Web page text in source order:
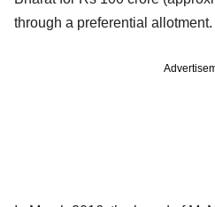
through a preferential allotment.